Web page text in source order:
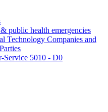
public health emergencies
Technology Companies and
Service 5010 - D0